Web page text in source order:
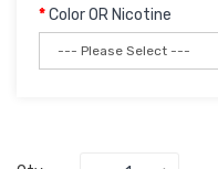
Color OR Nicotine